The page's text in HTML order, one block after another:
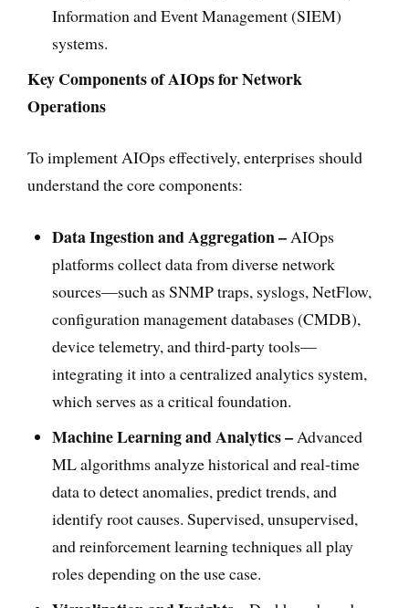
Information and Event Management (SIEM)
systems.
Key Components of AIOps for Network
Operations
To implement AIOps effectively, enterprises should
understand the core components:
Data Ingestion and Aggregation –AIOps
platforms collect data from diverse network
sources—such as SNMP traps, syslogs, NetFlow,
configuration management databases (CMDB),
device telemetry, and third-party tools—
integrating it into a centralized analytics system,
which serves as a critical foundation.
Machine Learning and Analytics –Advanced
ML algorithms analyze historical and real-time
data to detect anomalies, predict trends, and
identify root causes. Supervised, unsupervised,
and reinforcement learning techniques all play
roles depending on the use case.